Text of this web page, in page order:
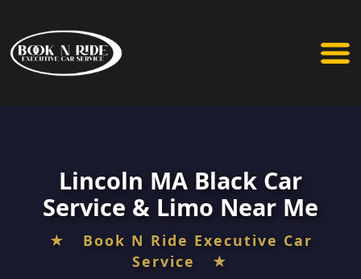
Lincoln MA Black Car
Service & Limo Near Me
★ Book N Ride Executive Car
Service ★